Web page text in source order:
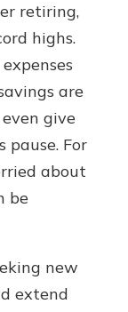
retiring,
highs.
are
give
For
about
be
new
extend